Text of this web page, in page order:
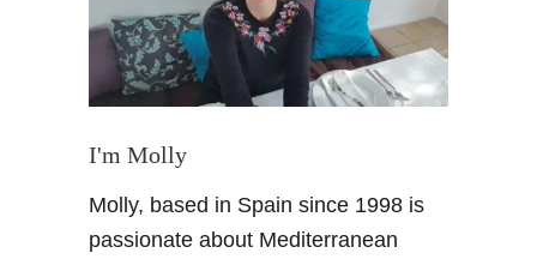
u
e
n
t
r
v
e
a
d
a
a
e
n
I'm Molly
Molly, based in Spain since 1998 is
passionate about Mediterranean